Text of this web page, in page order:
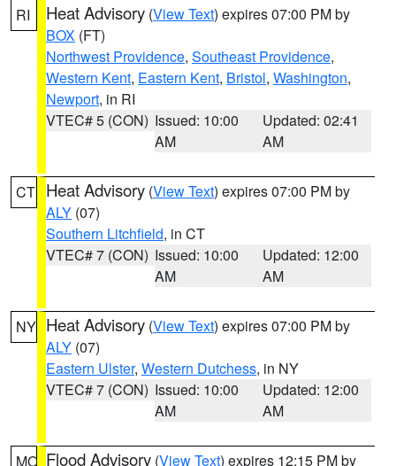
RI Heat Advisory (View Text) expires 07:00 PM by
BOX (FT)
Northwest Providence, Southeast Providence,
Western Kent, Eastern Kent, Bristol, Washington,
Newport, in RI
VTEC# 5 (CON) Issued: 10:00
AM
Updated: 02:41
AM
CT Heat Advisory (View Text) expires 07:00 PM by
ALY (07)
Southern Litchfield, in CT
VTEC# 7 (CON) Issued: 10:00
AM
Updated: 12:00
AM
NY Heat Advisory (View Text) expires 07:00 PM by
ALY (07)
Eastern Ulster, Western Dutchess, in NY
VTEC# 7 (CON) Issued: 10:00
AM
Updated: 12:00
AM
MO Flood Advisory (View Text) expires 12:15 PM by